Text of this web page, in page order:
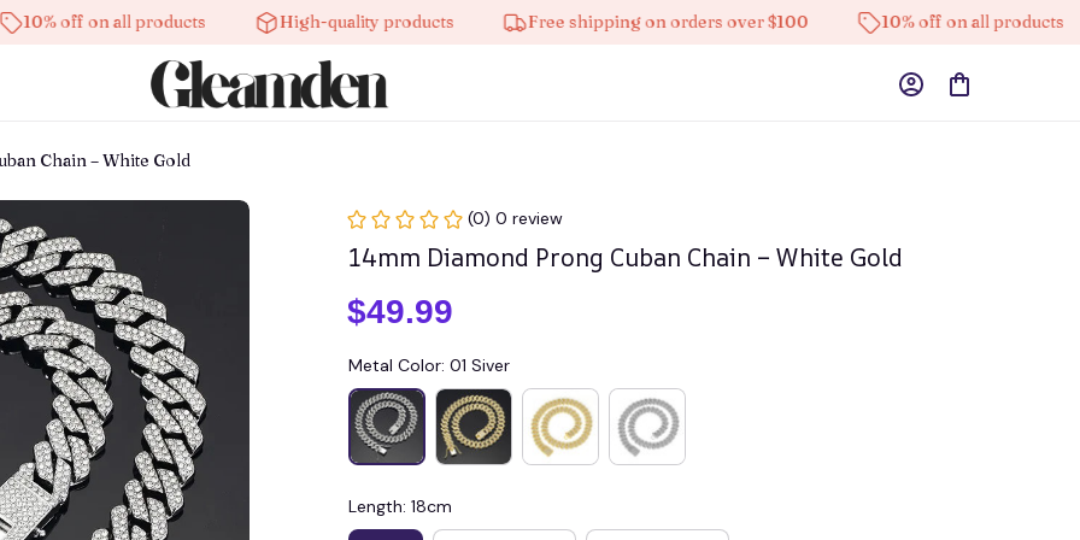
off on all products High-quality products Free shipping on orders over $100 10% off on all products
Chain – White Gold
(0) 0 review
14mm Diamond Prong Cuban Chain – White Gold
$49.99
Metal Color: 01 Siver
Length: 18cm